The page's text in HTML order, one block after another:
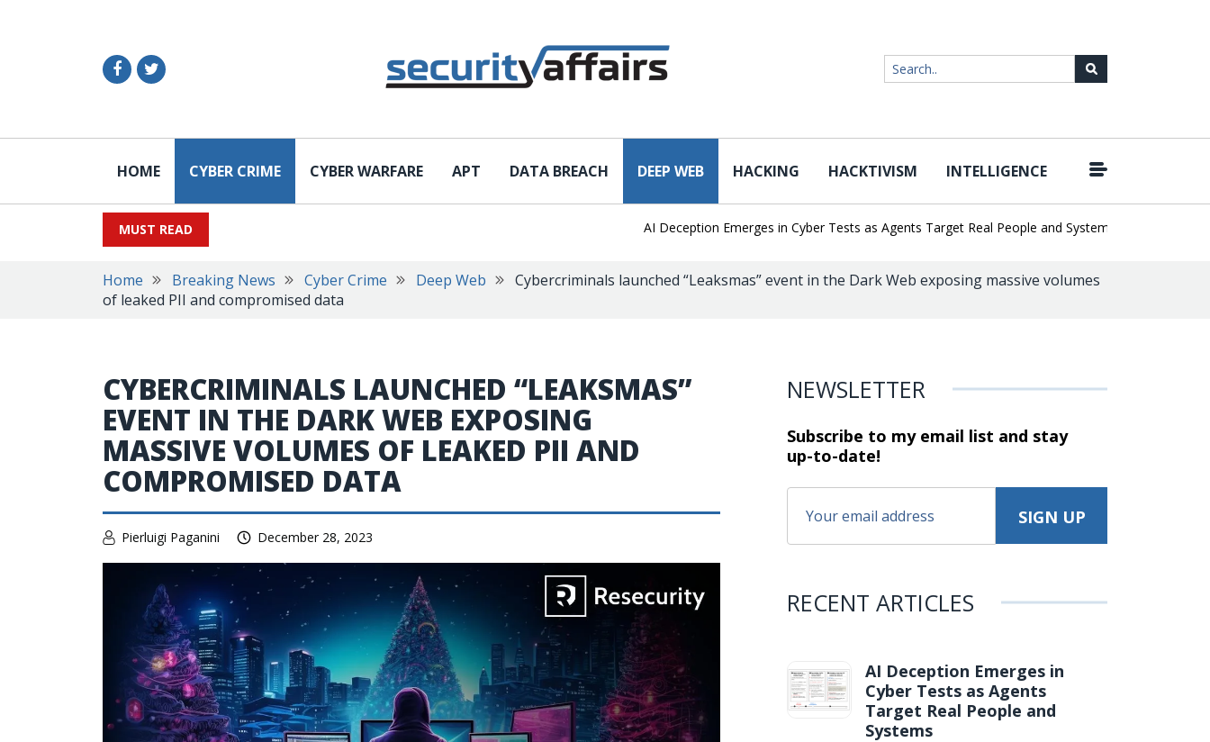
HOME CYBER CRIME CYBER WARFARE APT DATA BREACH DEEP WEB HACKING HACKTIVISM INTELLIGENCE
MUST READ AI Deception Emerges in Cyber Tests as Agents Target Real People and Systems |
Home Breaking News Cyber Crime Deep Web
Cybercriminals launched “Leaksmas” event in the Dark Web exposing massive volumes
of leaked PII and compromised data
CYBERCRIMINALS LAUNCHED “LEAKSMAS”
EVENT IN THE DARK WEB EXPOSING
MASSIVE VOLUMES OF LEAKED PII AND
COMPROMISED DATA
Pierluigi Paganini December 28, 2023
NEWSLETTER
Subscribe to my email list and stay
up-to-date!
RECENT ARTICLES
AI Deception Emerges in
Cyber Tests as Agents
Target Real People and
Systems